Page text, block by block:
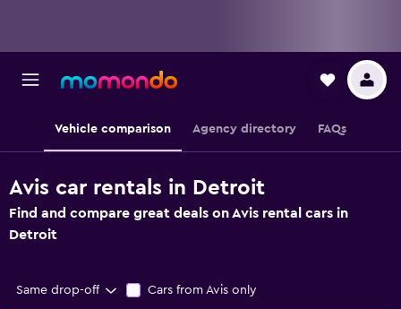
Vehicle comparison Agency directory FAQs
Avis car rentals in Detroit
Find and compare great deals on Avis rental cars in
Detroit
Same drop-off Cars from Avis only